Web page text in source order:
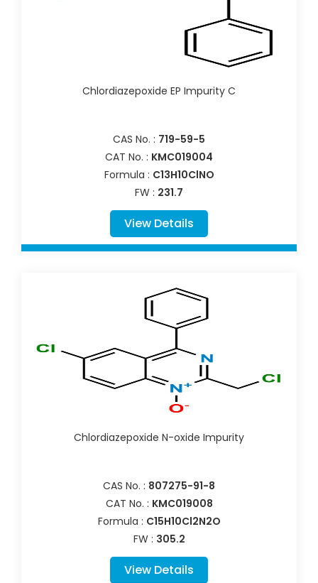
Chlordiazepoxide EP Impurity C
CAS No. : 719-59-5
CAT No. : KMC019004
Formula : C13H10ClNO
FW : 231.7
View Details
Chlordiazepoxide N-oxide Impurity
CAS No. : 807275-91-8
CAT No. : KMC019008
Formula : C15H10Cl2N2O
FW : 305.2
View Details